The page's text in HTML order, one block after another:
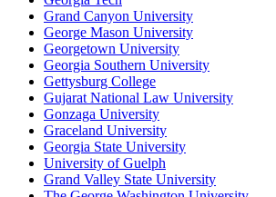
Grand Canyon University
George Mason University
Georgetown University
Georgia Southern University
Gettysburg College
Gujarat National Law University
Gonzaga University
Graceland University
Georgia State University
University of Guelph
Grand Valley State University